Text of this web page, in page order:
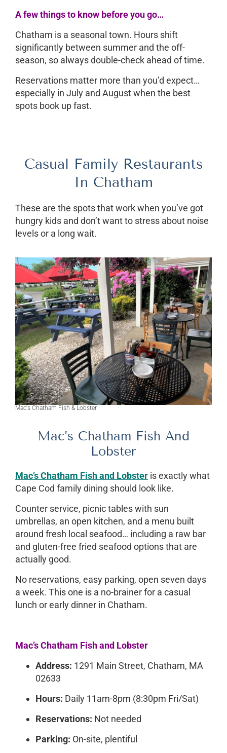
A few things to know before you go…
Chatham is a seasonal town. Hours shift
significantly between summer and the off-
season, so always double-check ahead of time.
Reservations matter more than you’d expect…
especially in July and August when the best
spots book up fast.
Casual Family Restaurants
In Chatham
These are the spots that work when you’ve got
hungry kids and don’t want to stress about noise
levels or a long wait.
Mac's Chatham Fish & Lobster
Mac’s Chatham Fish And
Lobster
Mac’s Chatham Fish and Lobster is exactly what
Cape Cod family dining should look like.
Counter service, picnic tables with sun
umbrellas, an open kitchen, and a menu built
around fresh local seafood… including a raw bar
and gluten-free fried seafood options that are
actually good.
No reservations, easy parking, open seven days
a week. This one is a no-brainer for a casual
lunch or early dinner in Chatham.
Mac’s Chatham Fish and Lobster
Address: 1291 Main Street, Chatham, MA
02633
Hours: Daily 11am-8pm (8:30pm Fri/Sat)
Reservations: Not needed
Parking: On-site, plentiful